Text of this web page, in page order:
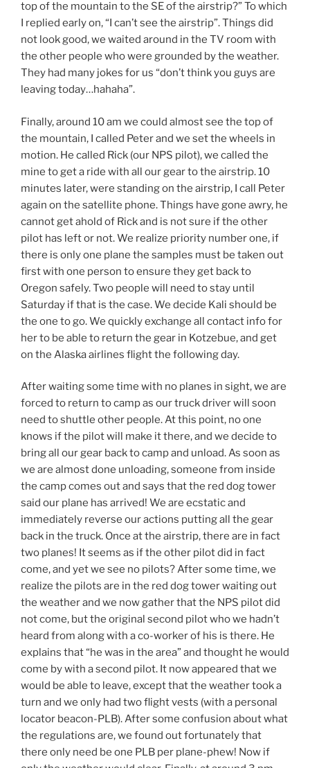
top of the mountain to the SE of the airstrip?” To which
I replied early on, “I can’t see the airstrip”. Things did
not look good, we waited around in the TV room with
the other people who were grounded by the weather.
They had many jokes for us “don’t think you guys are
leaving today…hahaha”.
Finally, around 10 am we could almost see the top of
the mountain, I called Peter and we set the wheels in
motion. He called Rick (our NPS pilot), we called the
mine to get a ride with all our gear to the airstrip. 10
minutes later, were standing on the airstrip, I call Peter
again on the satellite phone. Things have gone awry, he
cannot get ahold of Rick and is not sure if the other
pilot has left or not. We realize priority number one, if
there is only one plane the samples must be taken out
first with one person to ensure they get back to
Oregon safely. Two people will need to stay until
Saturday if that is the case. We decide Kali should be
the one to go. We quickly exchange all contact info for
her to be able to return the gear in Kotzebue, and get
on the Alaska airlines flight the following day.
After waiting some time with no planes in sight, we are
forced to return to camp as our truck driver will soon
need to shuttle other people. At this point, no one
knows if the pilot will make it there, and we decide to
bring all our gear back to camp and unload. As soon as
we are almost done unloading, someone from inside
the camp comes out and says that the red dog tower
said our plane has arrived! We are ecstatic and
immediately reverse our actions putting all the gear
back in the truck. Once at the airstrip, there are in fact
two planes! It seems as if the other pilot did in fact
come, and yet we see no pilots? After some time, we
realize the pilots are in the red dog tower waiting out
the weather and we now gather that the NPS pilot did
not come, but the original second pilot who we hadn’t
heard from along with a co-worker of his is there. He
explains that “he was in the area” and thought he would
come by with a second pilot. It now appeared that we
would be able to leave, except that the weather took a
turn and we only had two flight vests (with a personal
locator beacon-PLB). After some confusion about what
the regulations are, we found out fortunately that
there only need be one PLB per plane-phew! Now if